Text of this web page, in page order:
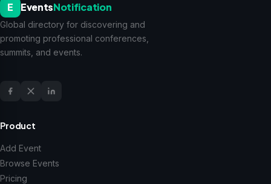
E EventsNotification
Global directory for discovering and
promoting professional conferences,
summits, and events.
Product
Add Event
Browse Events
Pricing